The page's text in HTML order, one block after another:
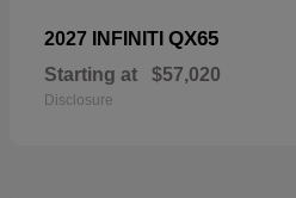
2027 INFINITI QX65
Starting at $57,020
Disclosure